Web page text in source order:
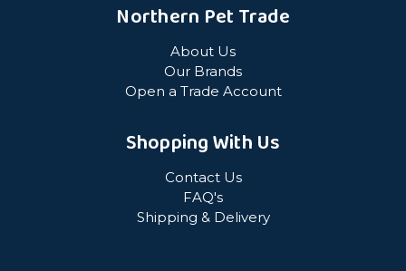
Northern Pet Trade
About Us
Our Brands
Open a Trade Account
Shopping With Us
Contact Us
FAQ's
Shipping & Delivery